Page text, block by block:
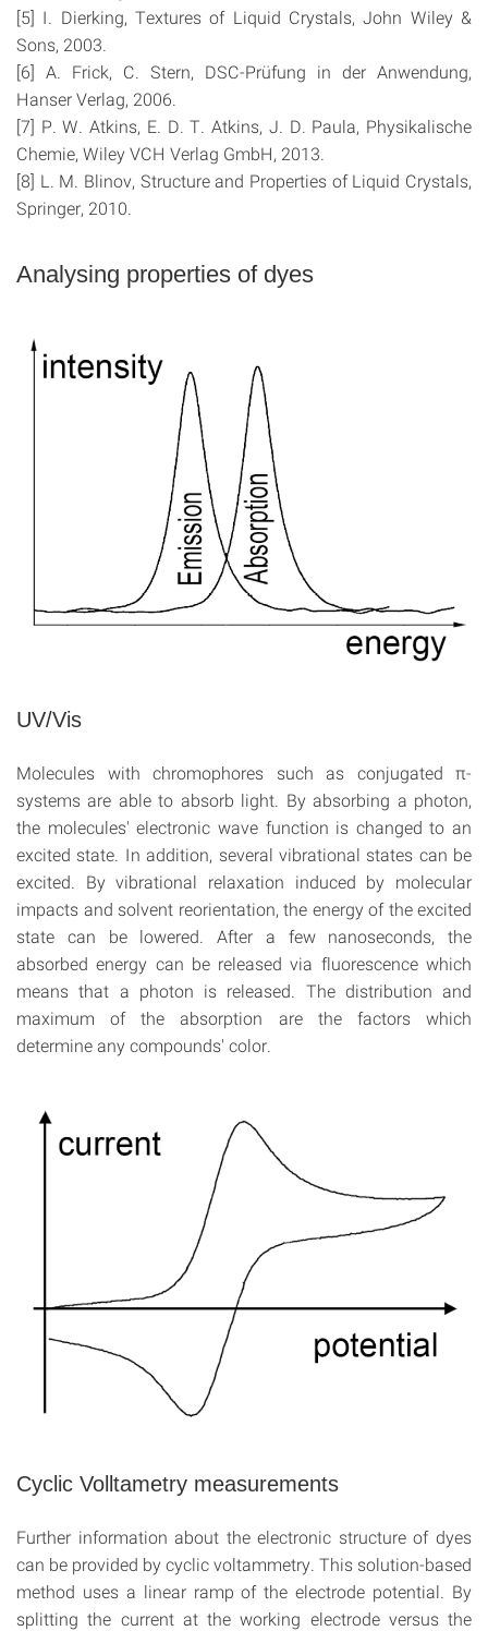
[5] I. Dierking, Textures of Liquid Crystals, John Wiley &
Sons, 2003.
[6] A. Frick, C. Stern, DSC-Prüfung in der Anwendung,
Hanser Verlag, 2006.
[7] P. W. Atkins, E. D. T. Atkins, J. D. Paula, Physikalische
Chemie, Wiley VCH Verlag GmbH, 2013.
[8] L. M. Blinov, Structure and Properties of Liquid Crystals,
Springer, 2010.
Analysing properties of dyes
UV/Vis
Molecules with chromophores such as conjugated π-
systems are able to absorb light. By absorbing a photon,
the molecules' electronic wave function is changed to an
excited state. In addition, several vibrational states can be
excited. By vibrational relaxation induced by molecular
impacts and solvent reorientation, the energy of the excited
state can be lowered. After a few nanoseconds, the
absorbed energy can be released via fluorescence which
means that a photon is released. The distribution and
maximum of the absorption are the factors which
determine any compounds' color.
Cyclic Volltametry measurements
Further information about the electronic structure of dyes
can be provided by cyclic voltammetry. This solution-based
method uses a linear ramp of the electrode potential. By
splitting the current at the working electrode versus the